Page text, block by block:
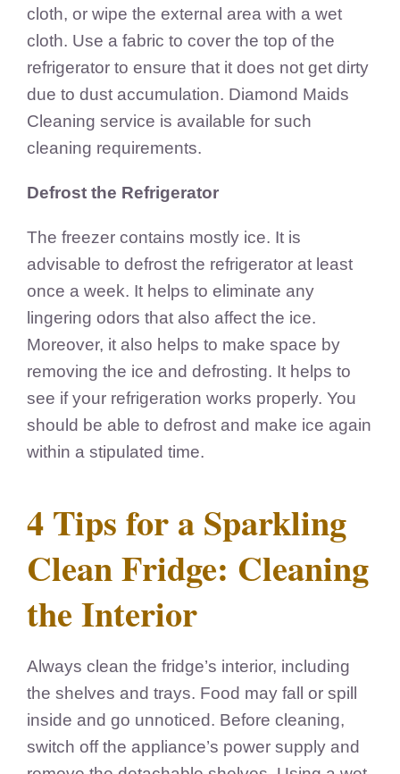
cloth, or wipe the external area with a wet
cloth. Use a fabric to cover the top of the
refrigerator to ensure that it does not get dirty
due to dust accumulation. Diamond Maids
Cleaning service is available for such
cleaning requirements.
Defrost the Refrigerator
The freezer contains mostly ice. It is
advisable to defrost the refrigerator at least
once a week. It helps to eliminate any
lingering odors that also affect the ice.
Moreover, it also helps to make space by
removing the ice and defrosting. It helps to
see if your refrigeration works properly. You
should be able to defrost and make ice again
within a stipulated time.
4 Tips for a Sparkling
Clean Fridge: Cleaning
the Interior
Always clean the fridge’s interior, including
the shelves and trays. Food may fall or spill
inside and go unnoticed. Before cleaning,
switch off the appliance’s power supply and